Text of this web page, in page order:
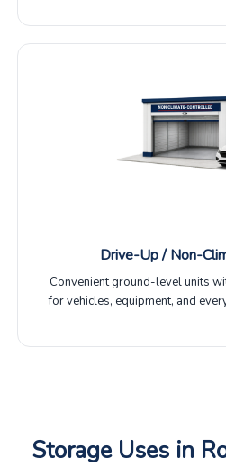
Drive-Up / Non-
Convenient ground-level units
for vehicles, equipment, and
Storage Uses in